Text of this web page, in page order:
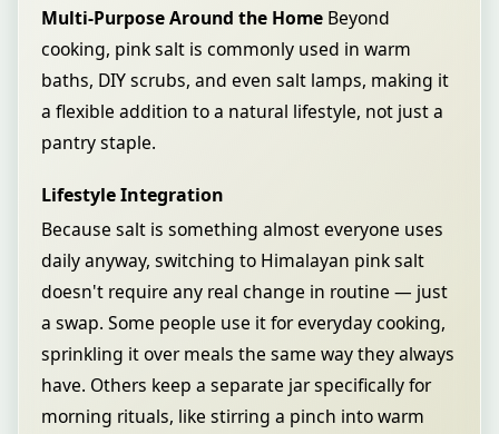
Multi-Purpose Around the Home Beyond
cooking, pink salt is commonly used in warm
baths, DIY scrubs, and even salt lamps, making it
a flexible addition to a natural lifestyle, not just a
pantry staple.
Lifestyle Integration
Because salt is something almost everyone uses
daily anyway, switching to Himalayan pink salt
doesn't require any real change in routine — just
a swap. Some people use it for everyday cooking,
sprinkling it over meals the same way they always
have. Others keep a separate jar specifically for
morning rituals, like stirring a pinch into warm